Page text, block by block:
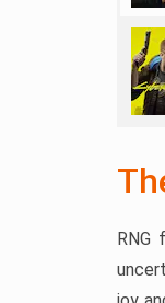
RNG